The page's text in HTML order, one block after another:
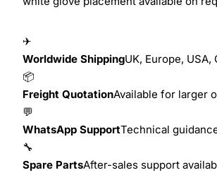
✈
Worldwide ShippingUK, Europe,
📦
Freight QuotationAvailable for larger
💬
WhatsApp SupportTechnical
🔧
Spare PartsAfter-sales support